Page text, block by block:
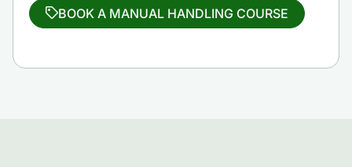
BOOK A MANUAL HANDLING COURSE